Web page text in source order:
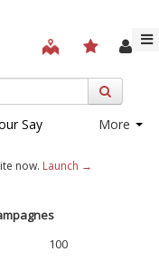
Say More
now. Launch →
100